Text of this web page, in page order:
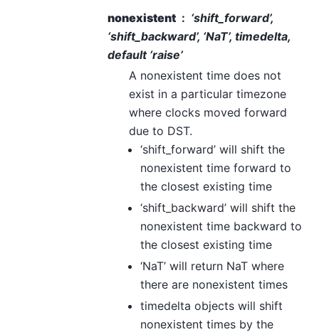
nonexistent
‘shift_forward’,
‘shift_backward’, ‘NaT’, timedelta,
default ‘raise’
A nonexistent time does not
exist in a particular timezone
where clocks moved forward
due to DST.
‘shift_forward’ will shift the
nonexistent time forward to
the closest existing time
‘shift_backward’ will shift the
nonexistent time backward to
the closest existing time
‘NaT’ will return NaT where
there are nonexistent times
timedelta objects will shift
nonexistent times by the